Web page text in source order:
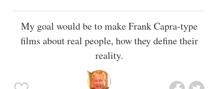
My goal would be to make Frank Capra-type
films about real people, how they define their
reality.